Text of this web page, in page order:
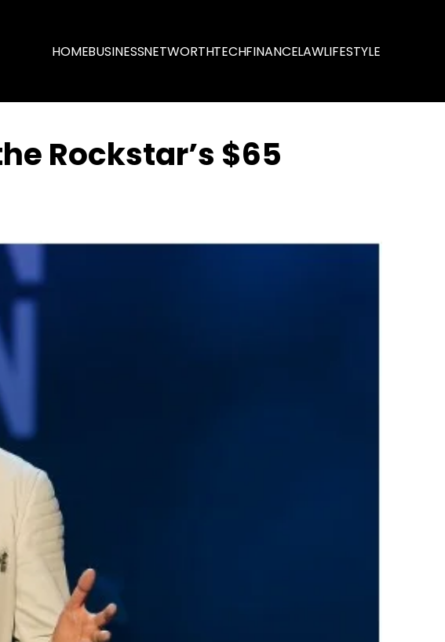
HOMEBUSINESSNETWORTHTECHFINANCELAWLIFESTYLE
Rockstar’s $65